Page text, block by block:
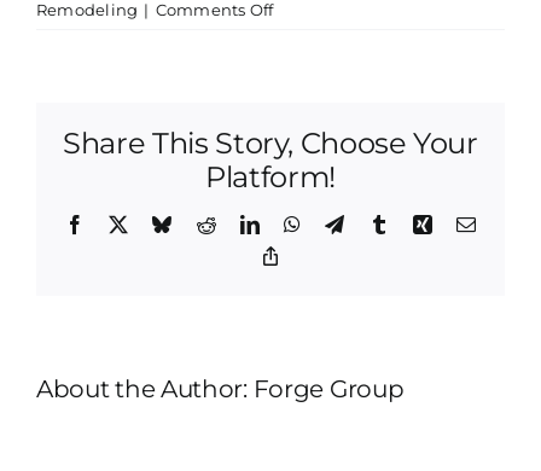
Remodeling | Comments Offon
How
Would
Describe
Straight-
Share This Story, Choose Your
Platform!
Facebook BlueskyRedditLinkedInWhatsApp
TelegramTumblrXing Email
About the Author: Forge Group